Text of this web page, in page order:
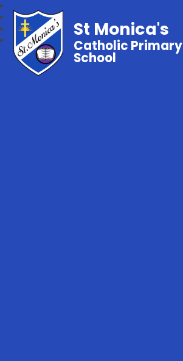
St Monica's
Catholic Primary
School